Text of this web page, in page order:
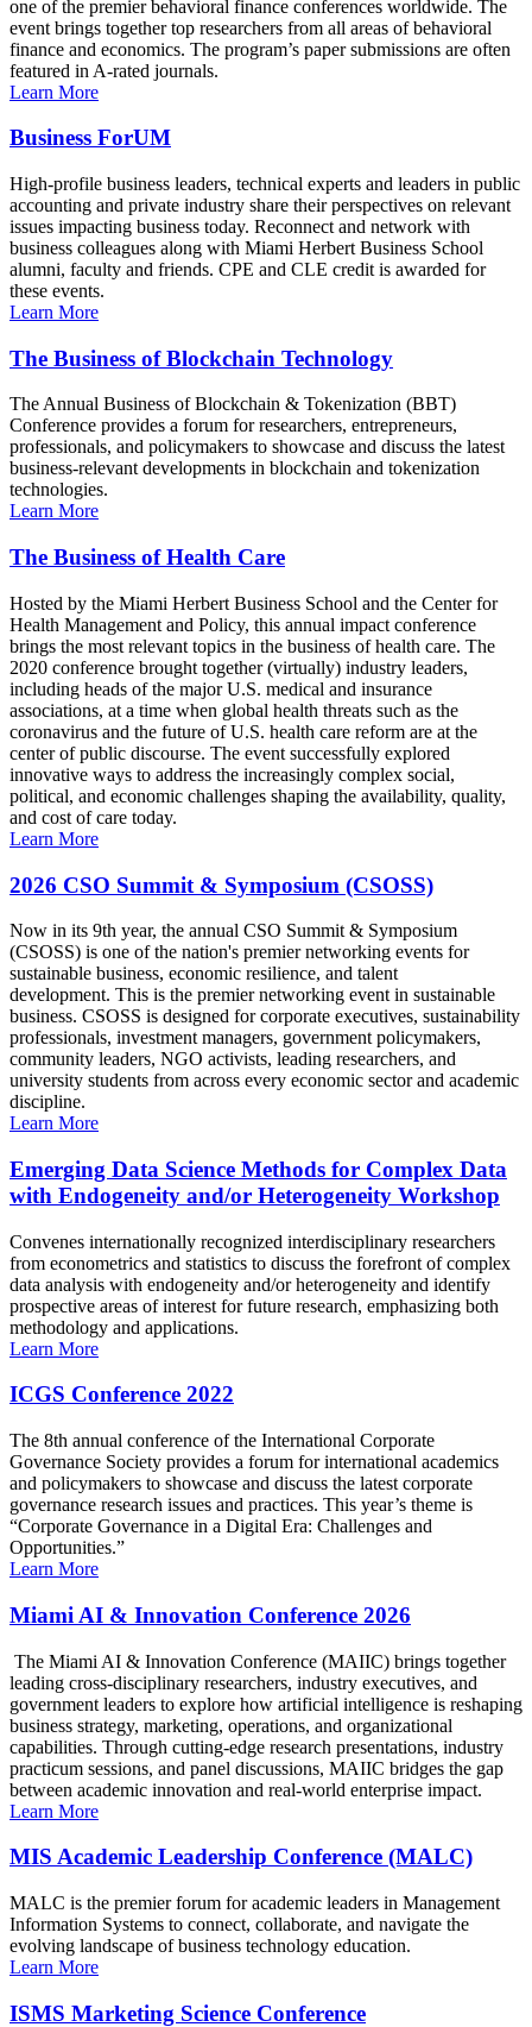
one of the premier behavioral finance conferences worldwide. The
event brings together top researchers from all areas of behavioral
finance and economics. The program’s paper submissions are often
featured in A-rated journals.
Learn More
Business ForUM
High-profile business leaders, technical experts and leaders in public
accounting and private industry share their perspectives on relevant
issues impacting business today. Reconnect and network with
business colleagues along with Miami Herbert Business School
alumni, faculty and friends. CPE and CLE credit is awarded for
these events.
Learn More
The Business of Blockchain Technology
The Annual Business of Blockchain & Tokenization (BBT)
Conference provides a forum for researchers, entrepreneurs,
professionals, and policymakers to showcase and discuss the latest
business-relevant developments in blockchain and tokenization
technologies.
Learn More
The Business of Health Care
Hosted by the Miami Herbert Business School and the Center for
Health Management and Policy, this annual impact conference
brings the most relevant topics in the business of health care. The
2020 conference brought together (virtually) industry leaders,
including heads of the major U.S. medical and insurance
associations, at a time when global health threats such as the
coronavirus and the future of U.S. health care reform are at the
center of public discourse. The event successfully explored
innovative ways to address the increasingly complex social,
political, and economic challenges shaping the availability, quality,
and cost of care today.
Learn More
2026 CSO Summit & Symposium (CSOSS)
Now in its 9th year, the annual CSO Summit & Symposium
(CSOSS) is one of the nation's premier networking events for
sustainable business, economic resilience, and talent
development. This is the premier networking event in sustainable
business. CSOSS is designed for corporate executives, sustainability
professionals, investment managers, government policymakers,
community leaders, NGO activists, leading researchers, and
university students from across every economic sector and academic
discipline.
Learn More
Emerging Data Science Methods for Complex Data
with Endogeneity and/or Heterogeneity Workshop
Convenes internationally recognized interdisciplinary researchers
from econometrics and statistics to discuss the forefront of complex
data analysis with endogeneity and/or heterogeneity and identify
prospective areas of interest for future research, emphasizing both
methodology and applications.
Learn More
ICGS Conference 2022
The 8th annual conference of the International Corporate
Governance Society provides a forum for international academics
and policymakers to showcase and discuss the latest corporate
governance research issues and practices. This year’s theme is
“Corporate Governance in a Digital Era: Challenges and
Opportunities.”
Learn More
Miami AI & Innovation Conference 2026
The Miami AI & Innovation Conference (MAIIC) brings together
leading cross-disciplinary researchers, industry executives, and
government leaders to explore how artificial intelligence is reshaping
business strategy, marketing, operations, and organizational
capabilities. Through cutting-edge research presentations, industry
practicum sessions, and panel discussions, MAIIC bridges the gap
between academic innovation and real-world enterprise impact.
Learn More
MIS Academic Leadership Conference (MALC)
MALC is the premier forum for academic leaders in Management
Information Systems to connect, collaborate, and navigate the
evolving landscape of business technology education.
Learn More
ISMS Marketing Science Conference